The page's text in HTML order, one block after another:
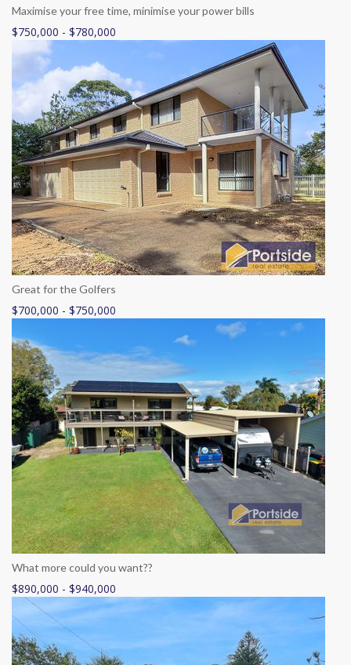
Maximise your free time, minimise your power bills
$750,000 - $780,000
Great for the Golfers
$700,000 - $750,000
What more could you want??
$890,000 - $940,000